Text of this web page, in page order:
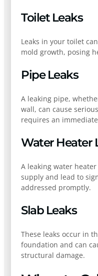
Toilet Leaks
Leaks in your toilet
mold growth, posing
Pipe Leaks
A leaking pipe,
wall, can cause
requires an immediate
Water Heater
A leaking water
supply and lead to
addressed promptly.
Slab Leaks
These leaks occur in
foundation and can
structural damage.